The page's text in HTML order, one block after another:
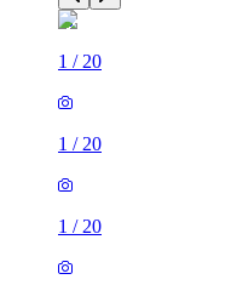
1 / 20
1 / 20
1 / 20